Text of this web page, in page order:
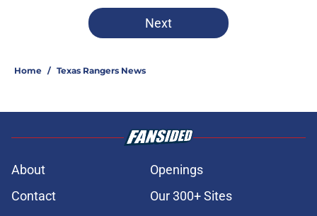
Next
Home / Texas Rangers News
About
Openings
Contact
Our 300+ Sites